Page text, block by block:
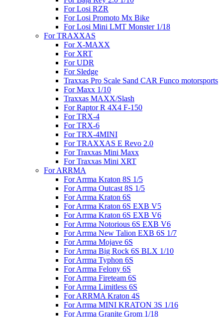
For Losi RZR
For Losi Promoto Mx Bike
For Losi Mini LMT Monster 1/18
For TRAXXAS
For X-MAXX
For XRT
For UDR
For Sledge
Traxxas Pro Scale Sand CAR Funco motorsports
For Maxx 1/10
Traxxas MAXX/Slash
For Raptor R 4X4 F-150
For TRX-4
For TRX-6
For TRX-4MINI
For TRAXXAS E Revo 2.0
For Traxxas Mini Maxx
For Traxxas Mini XRT
For ARRMA
For Arrma Kraton 8S 1/5
For Arrma Outcast 8S 1/5
For Arrma Kraton 6S
For Arrma Kraton 6S EXB V5
For Arrma Kraton 6S EXB V6
For Arrma Notorious 6S EXB V6
For Arrma New Talion EXB 6S 1/7
For Arrma Mojave 6S
For Arrma Big Rock 6S BLX 1/10
For Arrma Typhon 6S
For Arrma Felony 6S
For Arrma Fireteam 6S
For Arrma Limitless 6S
For ARRMA Kraton 4S
For Arrma MINI KRATON 3S 1/16
For Arrma Granite Grom 1/18